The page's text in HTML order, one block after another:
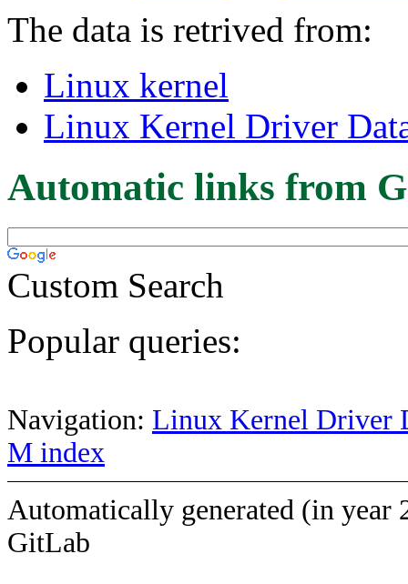
The data is retrived from:
Linux kernel
Linux Kernel Driver
Automatic links from
Custom Search
Popular queries:
Navigation: Linux Kernel Driver
M index
Automatically generated (in year
GitLab